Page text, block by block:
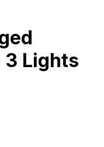
3 Lights